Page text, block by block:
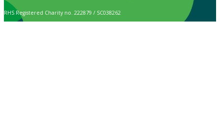
RHS Registered Charity no. 222879 / SC038262